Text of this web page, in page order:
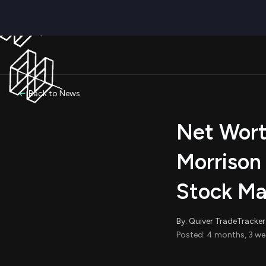
Back to News
Net
Stock
By: Quiver TradeTracker
Posted: 4 months, 3